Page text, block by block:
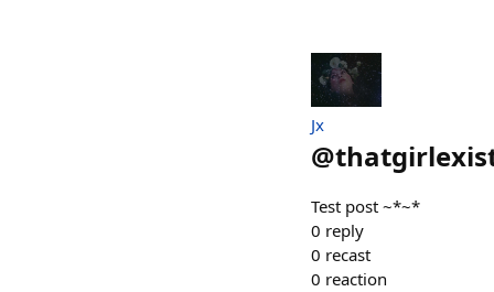
Jx
@
Test post ~*~*
0 reply
0 recast
0 reaction